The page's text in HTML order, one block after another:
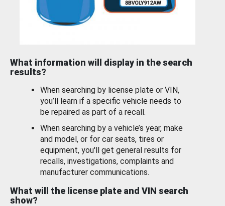
What information will display in the search
results?
When searching by license plate or VIN,
you’ll learn if a specific vehicle needs to
be repaired as part of a recall.
When searching by a vehicle’s year, make
and model, or for car seats, tires or
equipment, you'll get general results for
recalls, investigations, complaints and
manufacturer communications.
What will the license plate and VIN search
show?